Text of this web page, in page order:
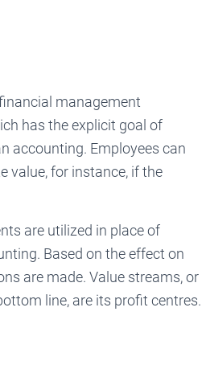
management
has the explicit goal of
accounting. Employees can
value, for instance, if the
are utilized in place of
Based on the effect on
are made. Value streams, or
line, are its profit centres.